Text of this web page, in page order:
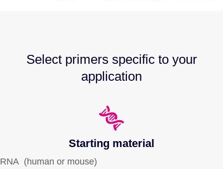
Select primers specific to your
application
Starting material
RNA (human or mouse)